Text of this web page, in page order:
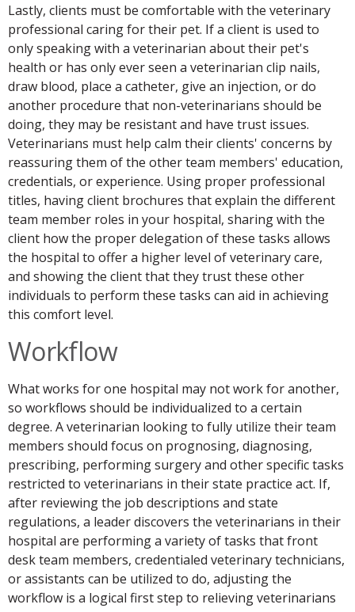
Lastly, clients must be comfortable with the veterinary
professional caring for their pet. If a client is used to
only speaking with a veterinarian about their pet's
health or has only ever seen a veterinarian clip nails,
draw blood, place a catheter, give an injection, or do
another procedure that non-veterinarians should be
doing, they may be resistant and have trust issues.
Veterinarians must help calm their clients' concerns by
reassuring them of the other team members' education,
credentials, or experience. Using proper professional
titles, having client brochures that explain the different
team member roles in your hospital, sharing with the
client how the proper delegation of these tasks allows
the hospital to offer a higher level of veterinary care,
and showing the client that they trust these other
individuals to perform these tasks can aid in achieving
this comfort level.
Workflow
What works for one hospital may not work for another,
so workflows should be individualized to a certain
degree. A veterinarian looking to fully utilize their team
members should focus on prognosing, diagnosing,
prescribing, performing surgery and other specific tasks
restricted to veterinarians in their state practice act. If,
after reviewing the job descriptions and state
regulations, a leader discovers the veterinarians in their
hospital are performing a variety of tasks that front
desk team members, credentialed veterinary technicians,
or assistants can be utilized to do, adjusting the
workflow is a logical first step to relieving veterinarians